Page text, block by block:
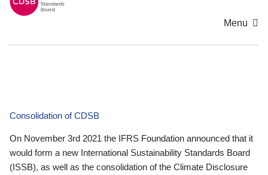
Menu
Consolidation of CDSB
On November 3rd 2021 the IFRS Foundation announced that it
would form a new International Sustainability Standards Board
(ISSB), as well as the consolidation of the Climate Disclosure